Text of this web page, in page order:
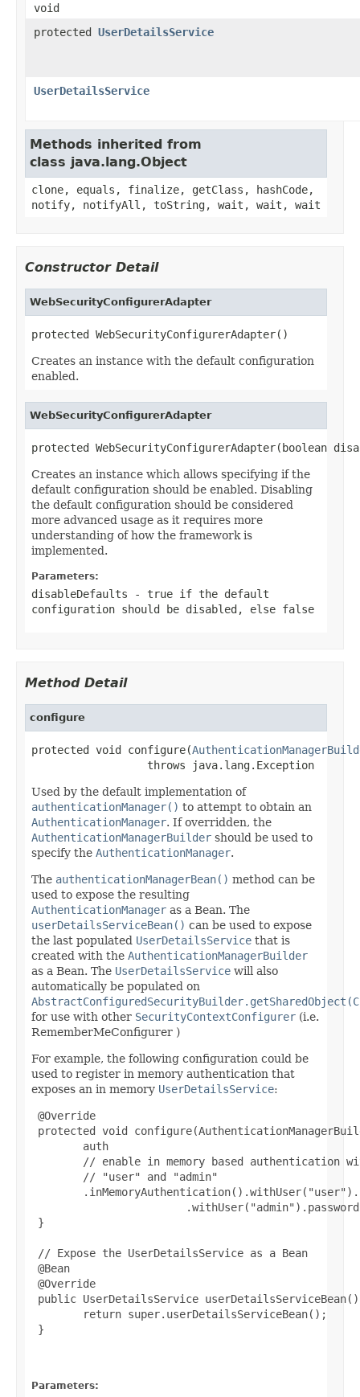
void
protected UserDetailsService
UserDetailsService
Methods inherited from
class java.lang.Object
clone, equals, finalize, getClass, hashCode,
notify, notifyAll, toString, wait, wait, wait
Constructor Detail
WebSecurityConfigurerAdapter
protected WebSecurityConfigurerAdapter()
Creates an instance with the default configuration
enabled.
WebSecurityConfigurerAdapter
protected WebSecurityConfigurerAdapter(boolean
Creates an instance which allows specifying if the
default configuration should be enabled. Disabling
the default configuration should be considered
more advanced usage as it requires more
understanding of how the framework is
implemented.
Parameters:
disableDefaults - true if the default
configuration should be disabled, else false
Method Detail
configure
protected void configure(
                  throws java.lang.Exception
Used by the default implementation of
authenticationManager() to attempt to obtain an
AuthenticationManager. If overridden, the
AuthenticationManagerBuilder should be used to
specify the AuthenticationManager.
The authenticationManagerBean() method can be
used to expose the resulting
AuthenticationManager as a Bean. The
userDetailsServiceBean() can be used to expose
the last populated UserDetailsService that is
created with the AuthenticationManagerBuilder
as a Bean. The UserDetailsService will also
automatically be populated on
for use with other SecurityContextConfigurer (i.e.
RememberMeConfigurer )
For example, the following configuration could be
used to register in memory authentication that
exposes an in memory UserDetailsService:
@Override
protected void
        auth
// enable in memory based authentication
        // "user" and "admin"
}
// Expose the UserDetailsService as a Bean
@Bean
@Override
public UserDetailsService
        return super.userDetailsServiceBean();
}
Parameters: